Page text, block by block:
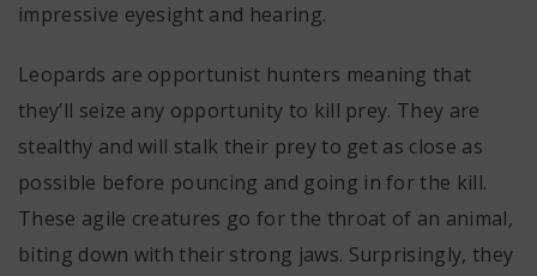
impressive eyesight and hearing.
Leopards are opportunist hunters meaning that
they’ll seize any opportunity to kill prey. They are
stealthy and will stalk their prey to get as close as
possible before pouncing and going in for the kill.
These agile creatures go for the throat of an animal,
biting down with their strong jaws. Surprisingly, they